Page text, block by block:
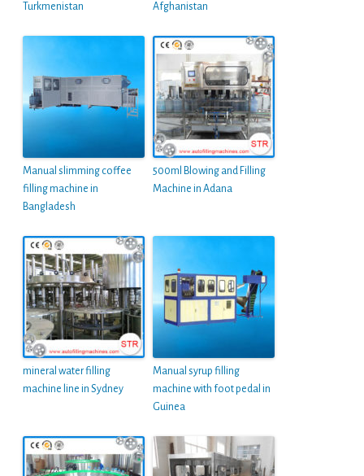
Turkmenistan
Afghanistan
Manual slimming coffee
filling machine in
Bangladesh
500ml Blowing and Filling
Machine in Adana
mineral water filling
machine line in Sydney
Manual syrup filling
machine with foot pedal in
Guinea